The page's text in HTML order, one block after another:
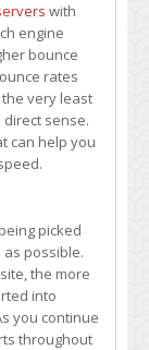
with
engine
bounce
rates
the very least
sense.
can help you
picked
possible.
the more
into
you continue
throughout